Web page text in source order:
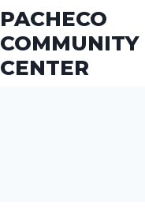
PACHECO
COMMUNITY
CENTER